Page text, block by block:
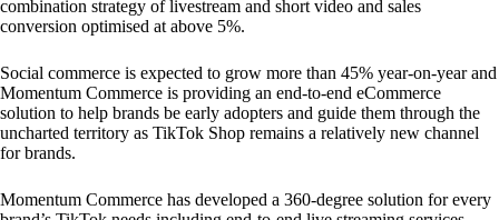
combination strategy of livestream and short video and sales
conversion optimised at above 5%.
Social commerce is expected to grow more than 45% year-on-year and
Momentum Commerce is providing an end-to-end eCommerce
solution to help brands be early adopters and guide them through the
uncharted territory as TikTok Shop remains a relatively new channel
for brands.
Momentum Commerce has developed a 360-degree solution for every